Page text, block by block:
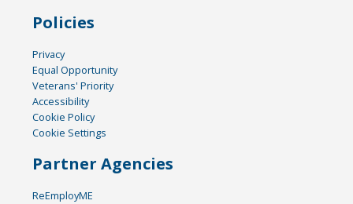
Policies
Privacy
Equal Opportunity
Veterans' Priority
Accessibility
Cookie Policy
Cookie Settings
Partner Agencies
ReEmployME